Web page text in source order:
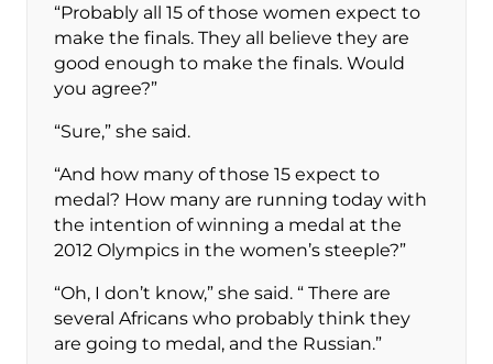
“Probably all 15 of those women expect to
make the finals. They all believe they are
good enough to make the finals. Would
you agree?”
“Sure,” she said.
“And how many of those 15 expect to
medal? How many are running today with
the intention of winning a medal at the
2012 Olympics in the women’s steeple?”
“Oh, I don’t know,” she said. “ There are
several Africans who probably think they
are going to medal, and the Russian.”